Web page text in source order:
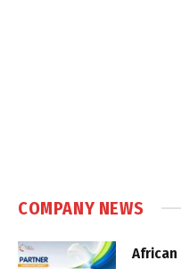
COMPANY NEWS
African